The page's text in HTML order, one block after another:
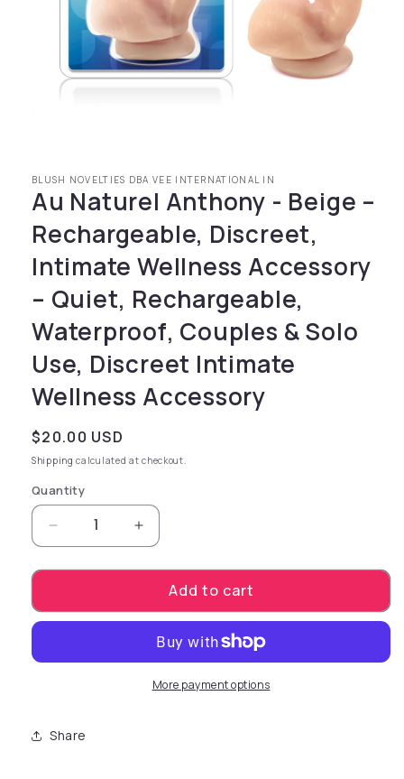
BLUSH NOVELTIES DBA VEE INTERNATIONAL IN
Au Naturel Anthony - Beige –
Rechargeable, Discreet,
Intimate Wellness Accessory
– Quiet, Rechargeable,
Waterproof, Couples & Solo
Use, Discreet Intimate
Wellness Accessory
Regular price
$20.00 USD
Shipping calculated at checkout.
Quantity
Decrease quantity for Au Naturel Anthony -
Increase quantity for Au Naturel
Add to cart
More payment options
Share